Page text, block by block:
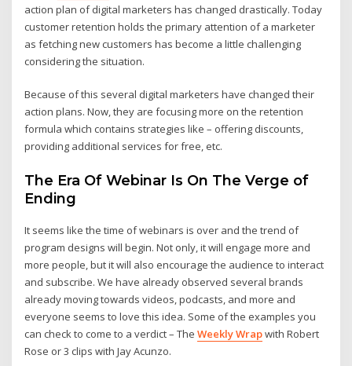
action plan of digital marketers has changed drastically. Today
customer retention holds the primary attention of a marketer
as fetching new customers has become a little challenging
considering the situation.
Because of this several digital marketers have changed their
action plans. Now, they are focusing more on the retention
formula which contains strategies like – offering discounts,
providing additional services for free, etc.
The Era Of Webinar Is On The Verge of
Ending
It seems like the time of webinars is over and the trend of
program designs will begin. Not only, it will engage more and
more people, but it will also encourage the audience to interact
and subscribe. We have already observed several brands
already moving towards videos, podcasts, and more and
everyone seems to love this idea. Some of the examples you
can check to come to a verdict – TheWeekly Wrapwith Robert
Rose or 3 clips with Jay Acunzo.